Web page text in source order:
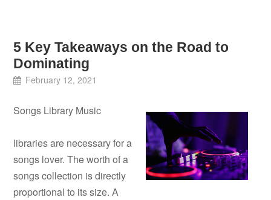
5 Key Takeaways on the Road to
Dominating
February 12, 2021
Songs Library Music
libraries are necessary for a
songs lover. The worth of a
songs collection is directly
proportional to its size. A